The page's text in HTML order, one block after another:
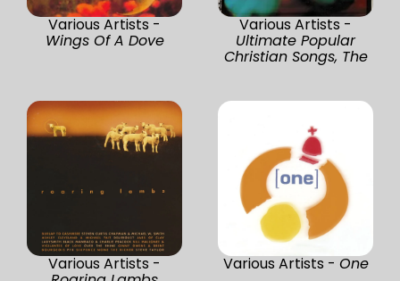
Various Artists -
Wings Of A Dove
Various Artists -
Ultimate Popular
Christian Songs, The
Various Artists - Various Artists - One